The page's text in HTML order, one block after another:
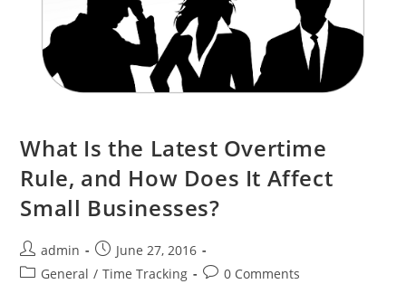
What Is the Latest Overtime
Rule, and How Does It Affect
Small Businesses?
admin
June 27, 2016
General / Time Tracking 0 Comments